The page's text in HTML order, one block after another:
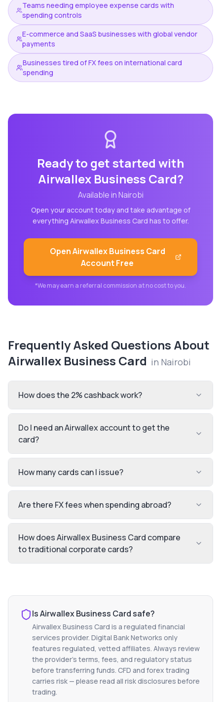
Teams needing employee expense cards with
spending controls
E-commerce and SaaS businesses with global vendor
payments
Businesses tired of FX fees on international card
spending
Ready to get started with
Airwallex Business Card?
Available inNairobi
Open your account today and take advantage of
everything Airwallex Business Card has to offer.
OpenAirwallex Business Card
Account Free
*We may earn a referral commission at no cost to you.
Frequently Asked Questions About
Airwallex Business Card in Nairobi
How does the 2% cashback work?
Do I need an Airwallex account to get the
card?
How many cards can I issue?
Are there FX fees when spending abroad?
How does Airwallex Business Card compare
to traditional corporate cards?
IsAirwallex Business Cardsafe?
Airwallex Business Card is a regulated financial
services provider. Digital Bank Networks only
features regulated, vetted affiliates. Always review
the provider's terms, fees, and regulatory status
before transferring funds. CFD and forex trading
carries risk — please read all risk disclosures before
trading.